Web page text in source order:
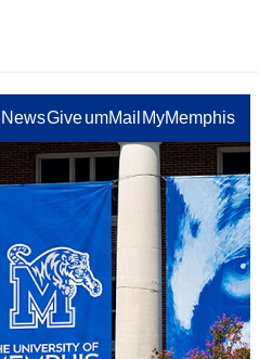
NewsGiveumMail MyMemphis